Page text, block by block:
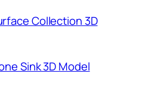
Collection 3D
Sink 3D Model